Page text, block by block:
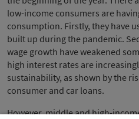
low-income consumers are
consumption. Firstly, they have
built up during the pandemic.
wage growth have weakened
high interest rates are
sustainability, as shown by the
consumer and car loans.
However, middle and high-